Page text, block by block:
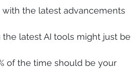
the latest advancements
latest AI tools might just be
of the time should be your